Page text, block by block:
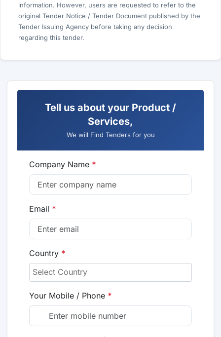
information. However, users are requested to refer to the
original Tender Notice / Tender Document published by the
Tender Issuing Agency before taking any decision
regarding this tender.
Tell us about your Product /
Services,
We will Find Tenders for you
Company Name *
Email *
Country *
Your Mobile / Phone *